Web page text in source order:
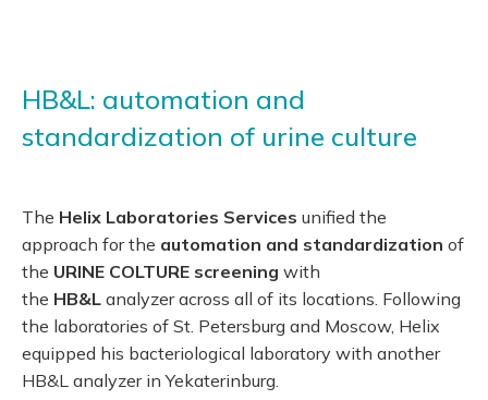
HB&L: automation and
standardization of urine culture
The Helix Laboratories Services unified the
approach for the automation and standardization of
the URINE COLTURE screening with
the HB&L analyzer across all of its locations. Following
the laboratories of St. Petersburg and Moscow, Helix
equipped his bacteriological laboratory with another
HB&L analyzer in Yekaterinburg.